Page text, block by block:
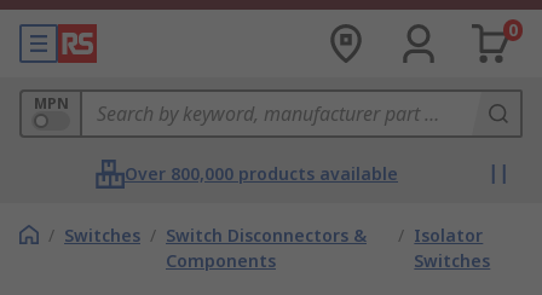
0
MPN
Over 800,000 products available
/ Switches / Switch Disconnectors &
Components
/ Isolator
Switches